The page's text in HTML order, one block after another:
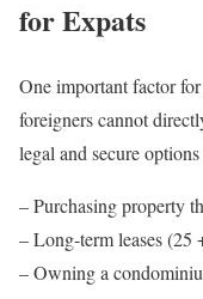
for Expats
One important factor
foreigners cannot
legal and secure options
– Purchasing property
– Long-term leases (25
– Owning a